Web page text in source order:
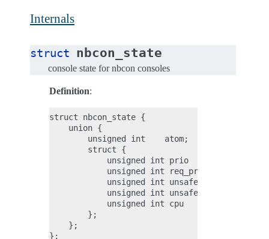
Internals
struct nbcon_state
console state for nbcon consoles
Definition:
struct nbcon_state {
    union {
        unsigned int    atom;
        struct {
unsigned int prio               :
unsigned int req_prio           :
unsigned int unsafe             :
unsigned int unsafe_takeover    :
unsigned int cpu                :
        };
    };